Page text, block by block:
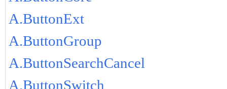
A.ButtonExt
A.ButtonGroup
A.ButtonSearchCancel
A.ButtonSwitch